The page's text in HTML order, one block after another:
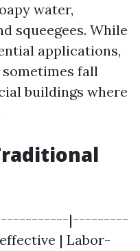
water,
squeegees. While
applications,
fall
buildings where
|---------
| Labor-